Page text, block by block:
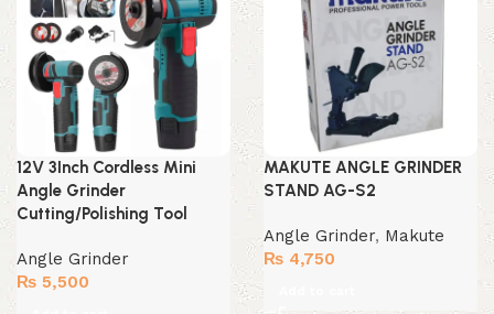
12V 3Inch Cordless Mini
Angle Grinder
Cutting/Polishing Tool
Angle Grinder
₨ 5,500
MAKUTE ANGLE GRINDER
STAND AG-S2
Angle Grinder, Makute
₨ 4,750